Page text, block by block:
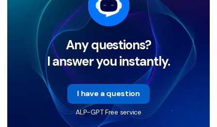
Any questions?
I answer you instantly.
I have a question
ALP-GPT Free service